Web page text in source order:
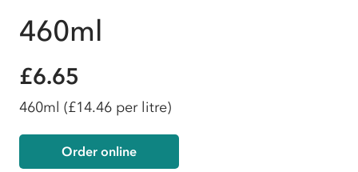
460ml
£6.65
460ml (£14.46 per litre)
Order online